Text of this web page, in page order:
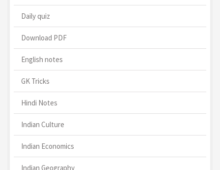
Daily quiz
Download PDF
English notes
GK Tricks
Hindi Notes
Indian Culture
Indian Economics
Indian Geography